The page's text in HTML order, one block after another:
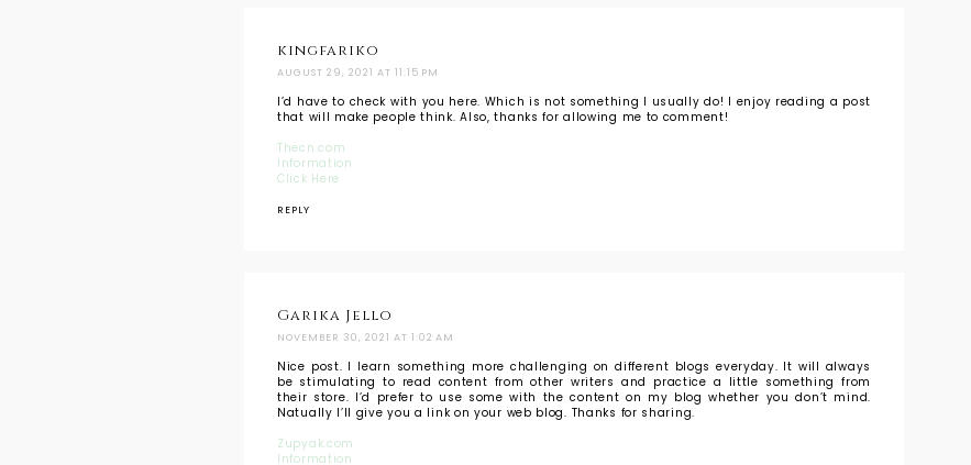
kingfariko
AUGUST 29, 2021 AT 11:15 PM
I’d have to check with you here. Which is not something I usually do! I enjoy reading a post
that will make people think. Also, thanks for allowing me to comment!
Thecn.com
Information
Click Here
REPLY
Garika Jello
NOVEMBER 30, 2021 AT 1:02 AM
Nice post. I learn something more challenging on different blogs everyday. It will always
be stimulating to read content from other writers and practice a little something from
their store. I’d prefer to use some with the content on my blog whether you don’t mind.
Natually I’ll give you a link on your web blog. Thanks for sharing.
Zupyak.com
Information